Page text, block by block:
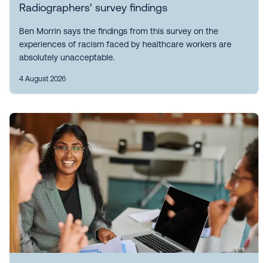
Radiographers’ survey findings
Ben Morrin says the findings from this survey on the
experiences of racism faced by healthcare workers are
absolutely unacceptable.
4 August 2026